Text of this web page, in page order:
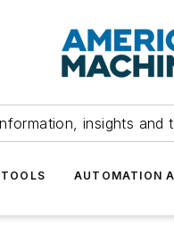
insights
AUTOMATION